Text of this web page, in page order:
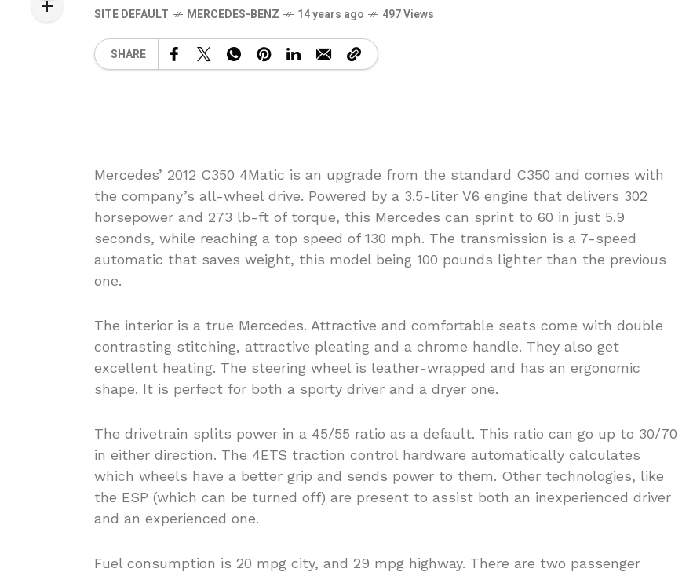
SITE DEFAULT MERCEDES-BENZ 14 years ago 497 Views
SHARE
Mercedes’ 2012 C350 4Matic is an upgrade from the standard C350 and comes with
the company’s all-wheel drive. Powered by a 3.5-liter V6 engine that delivers 302
horsepower and 273 lb-ft of torque, this Mercedes can sprint to 60 in just 5.9
seconds, while reaching a top speed of 130 mph. The transmission is a 7-speed
automatic that saves weight, this model being 100 pounds lighter than the previous
one.
The interior is a true Mercedes. Attractive and comfortable seats come with double
contrasting stitching, attractive pleating and a chrome handle. They also get
excellent heating. The steering wheel is leather-wrapped and has an ergonomic
shape. It is perfect for both a sporty driver and a dryer one.
The drivetrain splits power in a 45/55 ratio as a default. This ratio can go up to 30/70
in either direction. The 4ETS traction control hardware automatically calculates
which wheels have a better grip and sends power to them. Other technologies, like
the ESP (which can be turned off) are present to assist both an inexperienced driver
and an experienced one.
Fuel consumption is 20 mpg city, and 29 mpg highway. There are two passenger